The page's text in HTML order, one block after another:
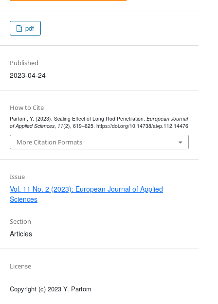
pdf
Published
2023-04-24
How to Cite
Partom, Y. (2023). Scaling Effect of Long Rod Penetration. European Journal
of Applied Sciences, 11(2), 619–625. https://doi.org/10.14738/aivp.112.14476
More Citation Formats
Issue
Vol. 11 No. 2 (2023): European Journal of Applied
Sciences
Section
Articles
License
Copyright (c) 2023 Y. Partom